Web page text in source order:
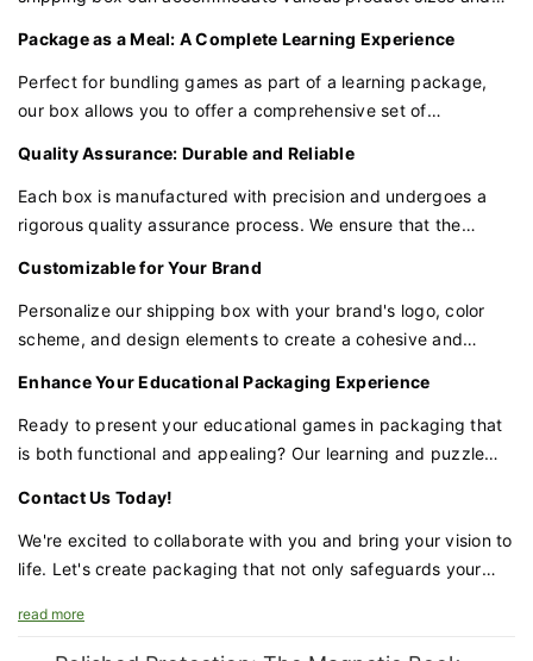
puzzles, our box is versatile enough to meet your packaging
needs.
Package as a Meal: A Complete Learning Experience
Perfect for bundling games as part of a learning package,
our box allows you to offer a comprehensive set of
experience but also provides a convenient way to purchase
and transport multiple games together.
Quality Assurance: Durable and Reliable
Each box is manufactured with precision and undergoes a
rigorous quality assurance process. We ensure that the
the protection your games require.
Customizable for Your Brand
Personalize our shipping box with your brand's logo, color
scheme, and design elements to create a cohesive and
packaging aligns with your brand identity and stands out in
the marketplace.
Enhance Your Educational Packaging Experience
Ready to present your educational games in packaging that
is both functional and appealing? Our learning and puzzle
value quality and innovation in educational products.
Contact Us Today!
We're excited to collaborate with you and bring your vision to
life. Let's create packaging that not only safeguards your
educational experience.
read more